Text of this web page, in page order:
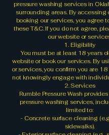
pressure washing services in
surrounding areas. By accessing
booking our services, you agree
these T&C. If you do not agree,
our website or
1. Eligibility
You must be at least 18 years
website or book our services. By
or services, you confirm you are
not knowingly engage with
2. Services
Rumble Pressure Wash
pressure washing services,
limited to:
- Concrete surface cleaning
sidewalks).